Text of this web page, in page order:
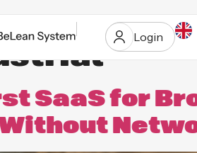
Login
SaaS for